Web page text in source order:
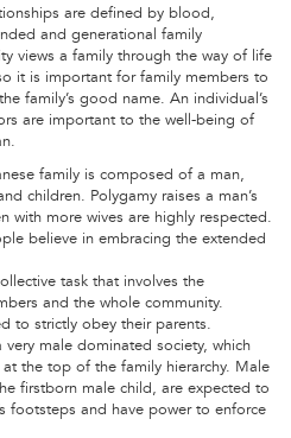
are defined by blood,
and generational family
views a family through the way of life
it is important for family members to
family’s good name. An individual’s
are important to the well-being of
family is composed of a man,
children. Polygamy raises a man’s
with more wives are highly respected.
believe in embracing the extended
task that involves the
and the whole community.
to strictly obey their parents.
very male dominated society, which
the top of the family hierarchy. Male
firstborn male child, are expected to
footsteps and have power to enforce